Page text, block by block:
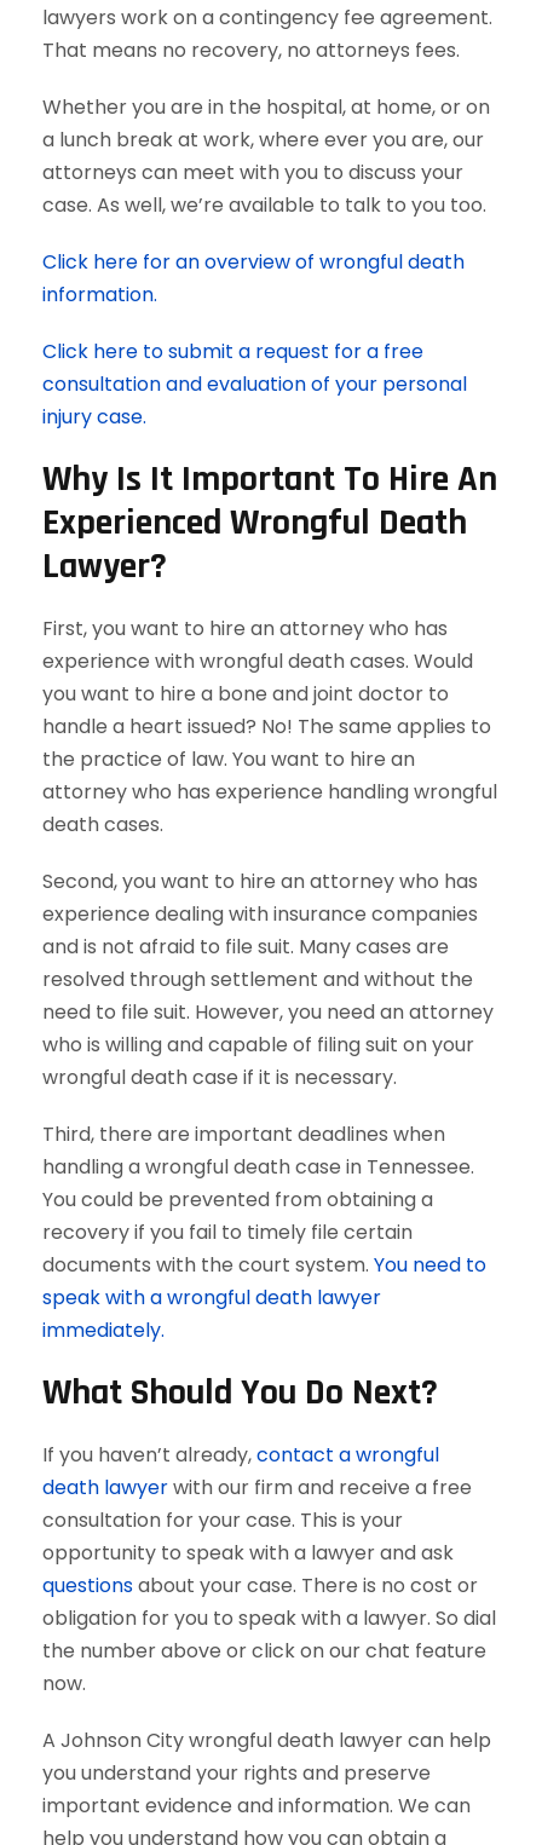
lawyers work on a contingency fee agreement.
That means no recovery, no attorneys fees.
Whether you are in the hospital, at home, or on
a lunch break at work, where ever you are, our
attorneys can meet with you to discuss your
case. As well, we’re available to talk to you too.
Click here for an overview of wrongful death
information.
Click here to submit a request for a free
consultation and evaluation of your personal
injury case.
Why Is It Important To Hire An
Experienced Wrongful Death
Lawyer?
First, you want to hire an attorney who has
experience with wrongful death cases. Would
you want to hire a bone and joint doctor to
handle a heart issued? No! The same applies to
the practice of law. You want to hire an
attorney who has experience handling wrongful
death cases.
Second, you want to hire an attorney who has
experience dealing with insurance companies
and is not afraid to file suit. Many cases are
resolved through settlement and without the
need to file suit. However, you need an attorney
who is willing and capable of filing suit on your
wrongful death case if it is necessary.
Third, there are important deadlines when
handling a wrongful death case in Tennessee.
You could be prevented from obtaining a
recovery if you fail to timely file certain
documents with the court system. You need to
speak with a wrongful death lawyer
immediately.
What Should You Do Next?
If you haven’t already,contact a wrongful
death lawyerwith our firm and receive a free
consultation for your case. This is your
opportunity to speak with a lawyer and ask
questionsabout your case. There is no cost or
obligation for you to speak with a lawyer. So dial
the number above or click on our chat feature
now.
A Johnson City wrongful death lawyer can help
you understand your rights and preserve
important evidence and information. We can
help you understand how you can obtain a